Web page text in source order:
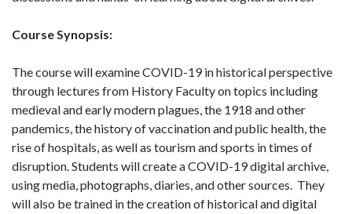
Course Synopsis:
The course will examine COVID-19 in historical perspective
through lectures from History Faculty on topics including
medieval and early modern plagues, the 1918 and other
pandemics, the history of vaccination and public health, the
rise of hospitals, as well as tourism and sports in times of
disruption. Students will create a COVID-19 digital archive,
using media, photographs, diaries, and other sources. They
will also be trained in the creation of historical and digital